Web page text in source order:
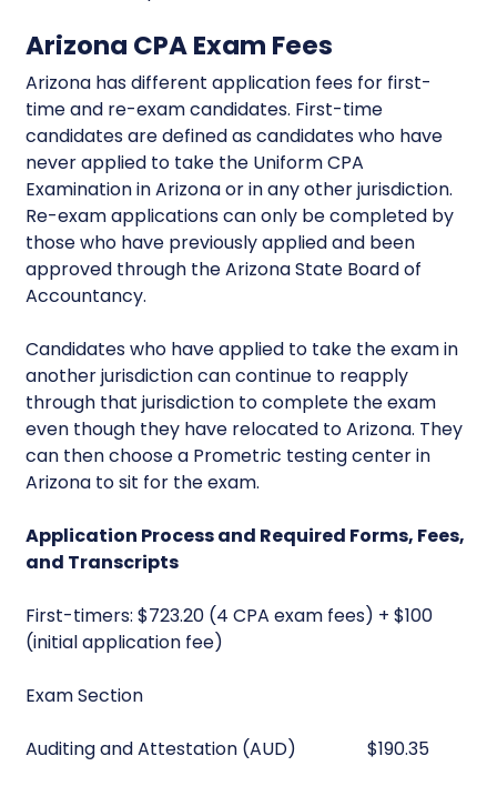
Arizona CPA Exam Fees
Arizona has different application fees for first-
time and re-exam candidates. First-time
candidates are defined as candidates who have
never applied to take the Uniform CPA
Examination in Arizona or in any other jurisdiction.
Re-exam applications can only be completed by
those who have previously applied and been
approved through the Arizona State Board of
Accountancy.
Candidates who have applied to take the exam in
another jurisdiction can continue to reapply
through that jurisdiction to complete the exam
even though they have relocated to Arizona. They
can then choose a Prometric testing center in
Arizona to sit for the exam.
Application Process and Required Forms, Fees,
and Transcripts
First-timers: $723.20 (4 CPA exam fees) + $100
(initial application fee)
Exam Section
Auditing and Attestation (AUD) $190.35